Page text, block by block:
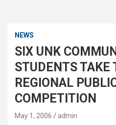
NEWS
SIX UNK
STUDENTS TAKE
REGIONAL
COMPETITION
May 1, 2006
admin